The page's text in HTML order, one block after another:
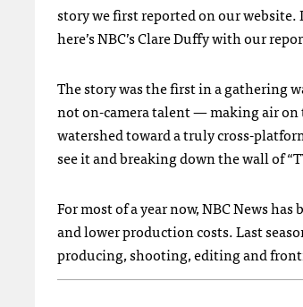
story we first reported on our
here’sNBC’s Clare Duffy with our
The story was the first in a gathering
not on-camera talent — making air on
watershed toward a truly cross-
see it and breaking down the wall of
For most of a year now,NBCNews has
and lower production costs. Last
producing, shooting, editing and